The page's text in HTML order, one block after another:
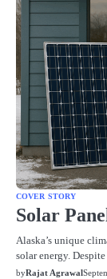
COVER STORY
Solar
Alaska’s unique
solar energy.
byRajat Agrawal